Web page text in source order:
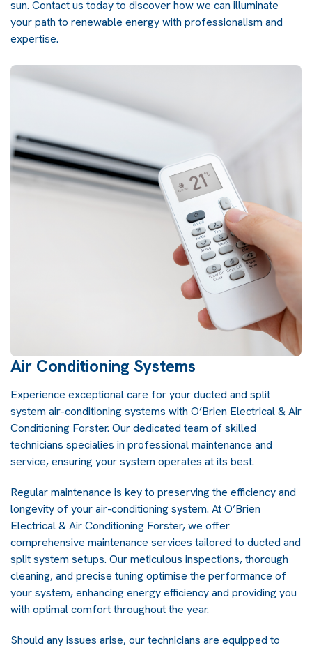
sun. Contact us today to discover how we can illuminate
your path to renewable energy with professionalism and
expertise.
Air Conditioning Systems
Experience exceptional care for your ducted and split
system air-conditioning systems with O’Brien Electrical & Air
Conditioning Forster. Our dedicated team of skilled
technicians specialies in professional maintenance and
service, ensuring your system operates at its best.
Regular maintenance is key to preserving the efficiency and
longevity of your air-conditioning system. At O’Brien
Electrical & Air Conditioning Forster, we offer
comprehensive maintenance services tailored to ducted and
split system setups. Our meticulous inspections, thorough
cleaning, and precise tuning optimise the performance of
your system, enhancing energy efficiency and providing you
with optimal comfort throughout the year.
Should any issues arise, our technicians are equipped to